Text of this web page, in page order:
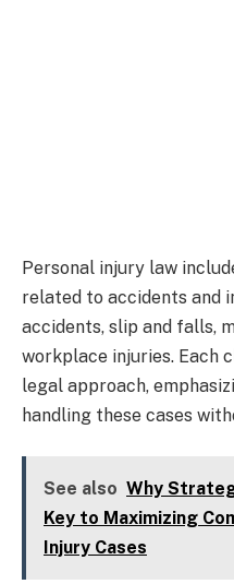
Personal injury law
related to accidents and
accidents, slip and falls,
workplace injuries. Each
legal approach,
handling these cases
See also Why
Key to Maximizing
Injury Cases